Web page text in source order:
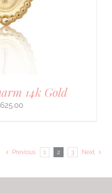
14k Gold
625.00
Previous 1 2 3 Next